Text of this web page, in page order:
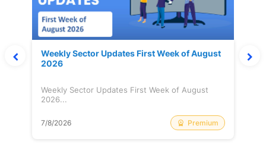
Weekly Sector Updates First Week of August
2026
Weekly Sector Updates First Week of August
2026...
7/8/2026 Premium